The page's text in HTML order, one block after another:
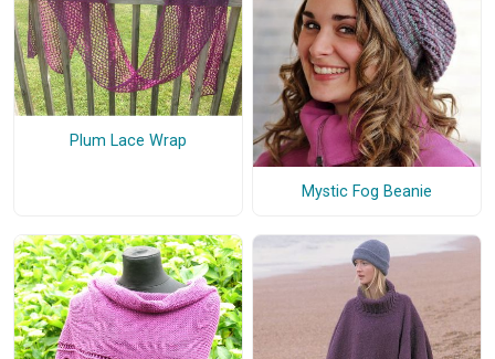
Plum Lace Wrap
Mystic Fog Beanie